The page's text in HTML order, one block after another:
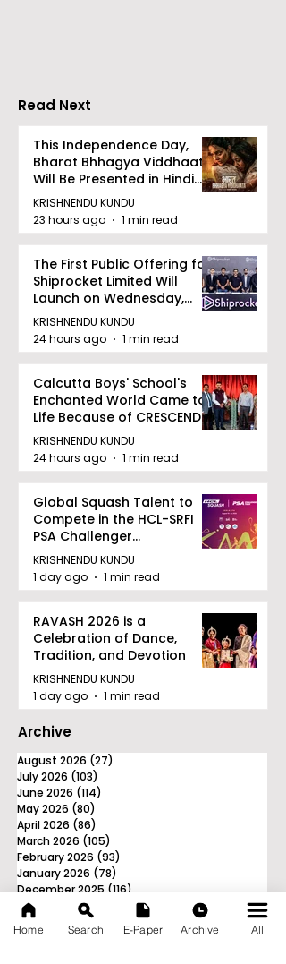
Read Next
This Independence Day,
Bharat Bhhagya Viddhaata
Will Be Presented in Hindi
Zee 5
KRISHNENDU KUNDU
23 hours ago
1 min read
The First Public Offering for
Shiprocket Limited Will
Launch on Wednesday,
August 12, 2026
KRISHNENDU KUNDU
24 hours ago
1 min read
Calcutta Boys' School's
Enchanted World Came to
Life Because of CRESCENDO
2026
KRISHNENDU KUNDU
24 hours ago
1 min read
Global Squash Talent to
Compete in the HCL-SRFI
PSA Challenger
Tournament in Kolkata
KRISHNENDU KUNDU
1 day ago
1 min read
RAVASH 2026 is a
Celebration of Dance,
Tradition, and Devotion
KRISHNENDU KUNDU
1 day ago
1 min read
Archive
August 2026 (27)
July 2026 (103)
June 2026 (114)
May 2026 (80)
April 2026 (86)
March 2026 (105)
February 2026 (93)
January 2026 (78)
December 2025 (116)
November 2025
90 posts
October 2025
70 posts
September 2025
(133) 133 posts
Home Search E-Paper Archive All